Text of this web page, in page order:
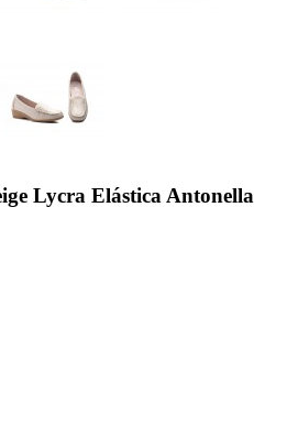
Lycra Elástica Antonella